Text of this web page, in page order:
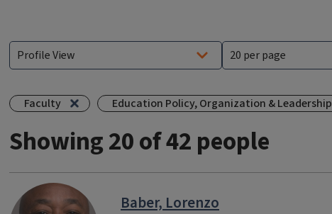
Faculty Education Policy, Organization & Leadership
Showing 20 of 42 people
Baber, Lorenzo